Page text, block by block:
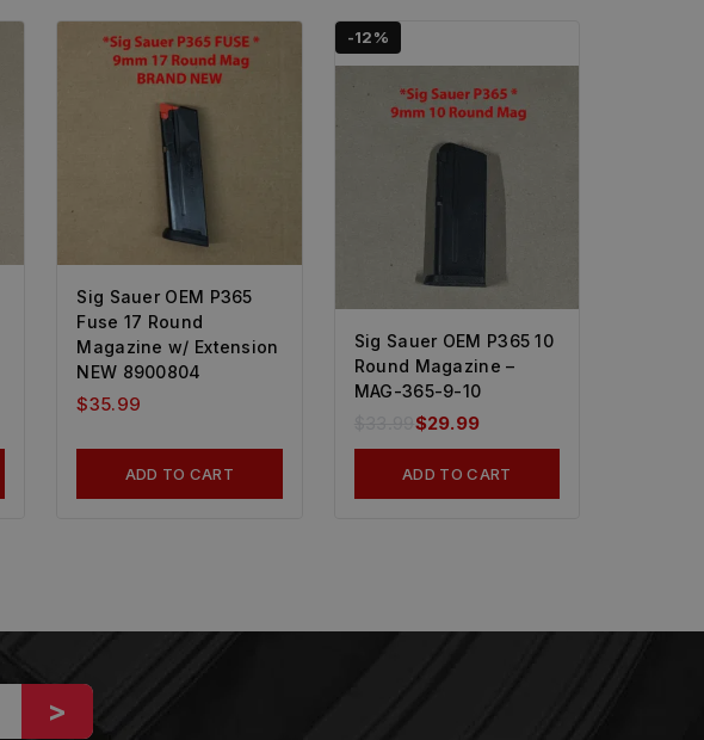
Sig Sauer OEM P365
Fuse 17 Round
Magazine w/ Extension
NEW 8900804
$35.99
ADD TO CART
-12%
Sig Sauer OEM P365 10
Round Magazine –
MAG-365-9-10
$29.99
ADD TO CART